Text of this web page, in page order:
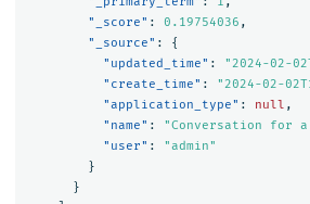
"_score" : 0.19754036 ,
"_source" :
{
"updated_time" : "2024-02-
"create_time" : "2024-02-
"application_type" : null ,
"name" : "Conversation for a
"user" :
"admin"
}
}